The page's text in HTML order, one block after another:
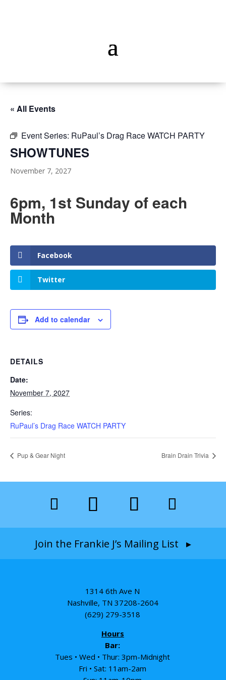
« All Events
Event Series: RuPaul’s Drag Race WATCH PARTY
SHOWTUNES
November 7, 2027
6pm, 1st Sunday of each
Month
Facebook
Twitter
Add to calendar
DETAILS
Date:
November 7, 2027
Series:
RuPaul’s Drag Race WATCH PARTY
Pup & Gear Night Brain Drain Trivia
Join the Frankie J’s Mailing List ▸
1314 6th Ave N
Nashville, TN 37208-2604
(629) 279-3518
Hours
Bar:
Tues • Wed • Thur: 3pm-Midnight
Fri • Sat: 11am-2am